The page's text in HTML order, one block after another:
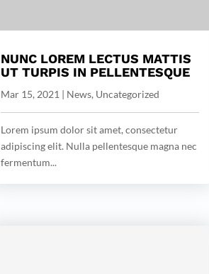
NUNC LOREM LECTUS MATTIS
UT TURPIS IN PELLENTESQUE
Mar 15, 2021 | News, Uncategorized
Lorem ipsum dolor sit amet, consectetur
adipiscing elit. Nulla pellentesque magna nec
fermentum...